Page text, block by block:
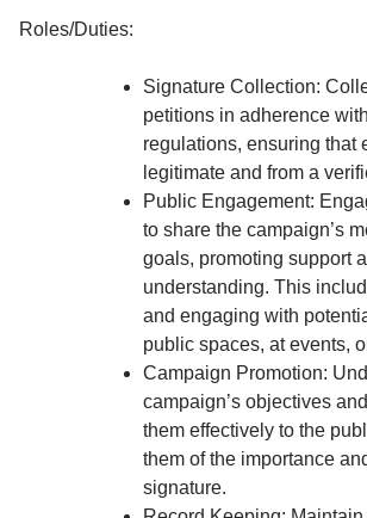
Roles/Duties:
Signature Collection:
petitions in adherence
regulations, ensuring that
legitimate and from a
Public Engagement:
to share the campaign’s
goals, promoting support
understanding. This
and engaging with
public spaces, at events,
Campaign Promotion:
campaign’s objectives
them effectively to the
them of the importance
signature.